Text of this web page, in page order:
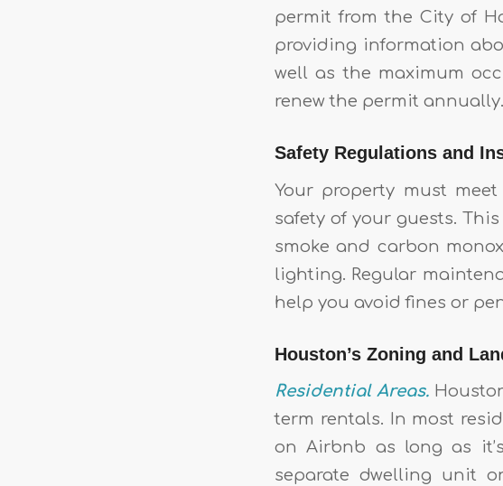
permit from the City of
providing information
well as the maximum
renew the permit annually.
Safety Regulations and
Your property must
safety of your guests.
smoke and carbon
lighting. Regular
help you avoid fines or
Houston’s Zoning and
Residential Areas.
term rentals. In most
on Airbnb as long as
separate dwelling unit